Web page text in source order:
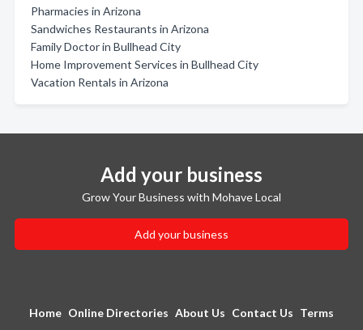
Pharmacies in Arizona
Sandwiches Restaurants in Arizona
Family Doctor in Bullhead City
Home Improvement Services in Bullhead City
Vacation Rentals in Arizona
Add your business
Grow Your Business with Mohave Local
Add your business
Home Online Directories About Us Contact Us Terms